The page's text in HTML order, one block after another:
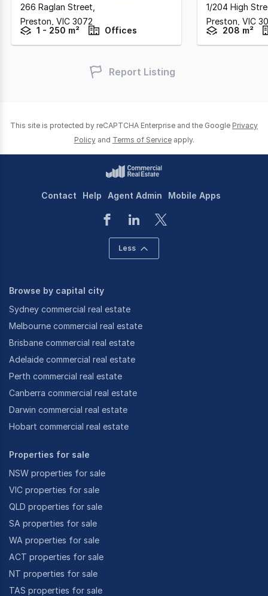
266 Raglan Street
Preston, VIC 3072
1 - 250 m²
Offices
1/204 High
Preston, VIC
208 m²
Report Listing
This site is protected by reCAPTCHA Enterprise and the Google Privacy
Policy and Terms of Service apply.
Contact Help Agent Admin Mobile Apps
Less
Browse by capital city
Sydney commercial real estate
Melbourne commercial real estate
Brisbane commercial real estate
Adelaide commercial real estate
Perth commercial real estate
Canberra commercial real estate
Darwin commercial real estate
Hobart commercial real estate
Properties for sale
NSW properties for sale
VIC properties for sale
QLD properties for sale
SA properties for sale
WA properties for sale
ACT properties for sale
NT properties for sale
TAS properties for sale